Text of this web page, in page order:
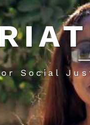
Social